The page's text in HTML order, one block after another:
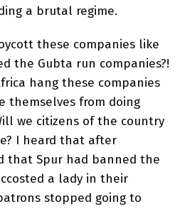
a brutal regime.
these companies like
the Gubta run companies?!
hang these companies
themselves from doing
we citizens of the country
I heard that after
that Spur had banned the
a lady in their
stopped going to